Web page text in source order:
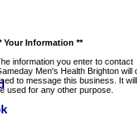
Your Information **
information you enter to contact
Men's Health Brighton will
to message this business. It
used for any other purpose.